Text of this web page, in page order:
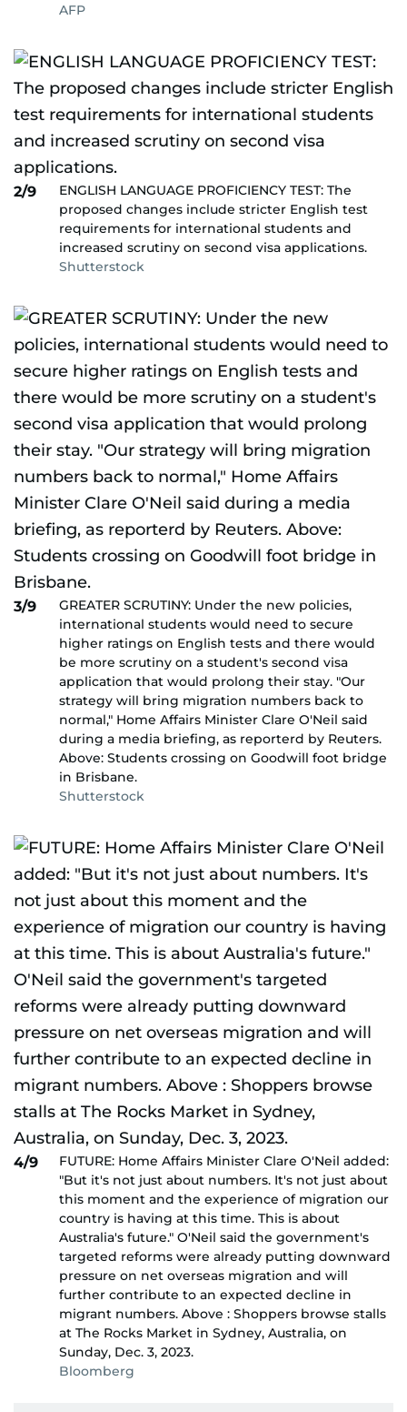
AFP
2/9
ENGLISH LANGUAGE PROFICIENCY TEST: The
proposed changes include stricter English test
requirements for international students and
increased scrutiny on second visa applications.
Shutterstock
3/9
GREATER SCRUTINY: Under the new policies,
international students would need to secure
higher ratings on English tests and there would
be more scrutiny on a student's second visa
application that would prolong their stay. "Our
strategy will bring migration numbers back to
normal," Home Affairs Minister Clare O'Neil said
during a media briefing, as reporterd by Reuters.
Above: Students crossing on Goodwill foot bridge
in Brisbane.
Shutterstock
4/9
FUTURE: Home Affairs Minister Clare O'Neil added:
"But it's not just about numbers. It's not just about
this moment and the experience of migration our
country is having at this time. This is about
Australia's future." O'Neil said the government's
targeted reforms were already putting downward
pressure on net overseas migration and will
further contribute to an expected decline in
migrant numbers. Above : Shoppers browse stalls
at The Rocks Market in Sydney, Australia, on
Sunday, Dec. 3, 2023.
Bloomberg